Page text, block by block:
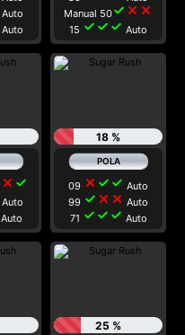
Auto
Auto
Manual 50check close close
15 check check check Auto
close check
Auto
Auto
18 %
09 close check check Auto
99 check close close Auto
71 check check check Auto
25 %